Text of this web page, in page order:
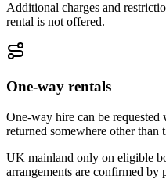
Additional charges and
rental is not offered.
One-way rentals
One-way hire can be requested
returned somewhere other than
UK mainland only on eligible
arrangements are confirmed by